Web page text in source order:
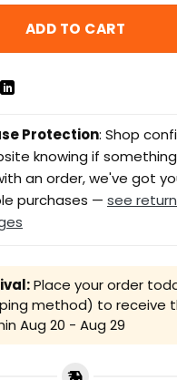
ADD TO CART
Protection: Shop
knowing if
an order, we've got
purchases — see
Place your order
method) to receive
Aug 20 - Aug 29